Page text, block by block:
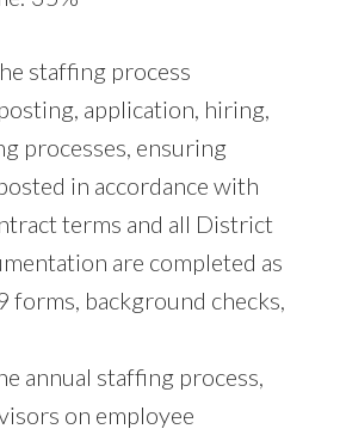
staffing process
application, hiring,
processes, ensuring
in accordance with
terms and all District
are completed as
forms, background checks,
annual staffing process,
on employee